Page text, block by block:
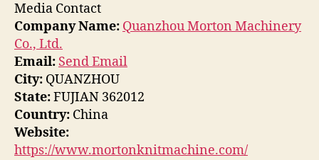
Media Contact
Company Name: Quanzhou Morton Machinery
Co., Ltd.
Email: Send Email
City: QUANZHOU
State:FUJIAN 362012
Country: China
Website:
https://www.mortonknitmachine.com/